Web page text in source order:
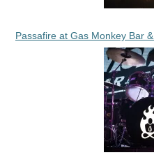
Passafire at Gas Monkey Bar